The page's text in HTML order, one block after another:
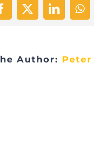
Facebook
X LinkedIn
Author: Peter